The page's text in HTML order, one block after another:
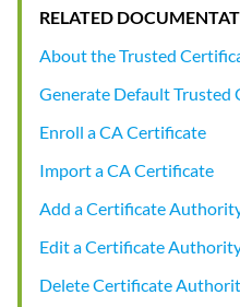
RELATED
About the Trusted
Generate Default
Enroll a CA Certificate
Import a CA Certificate
Add a Certificate
Edit a Certificate
Delete Certificate